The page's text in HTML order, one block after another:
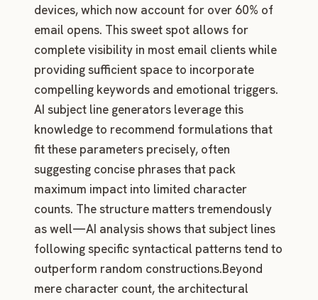
devices, which now account for over 60% of
email opens. This sweet spot allows for
complete visibility in most email clients while
providing sufficient space to incorporate
compelling keywords and emotional triggers.
AI subject line generators leverage this
knowledge to recommend formulations that
fit these parameters precisely, often
suggesting concise phrases that pack
maximum impact into limited character
counts. The structure matters tremendously
as well—AI analysis shows that subject lines
following specific syntactical patterns tend to
outperform random constructions.Beyond
mere character count, the architectural